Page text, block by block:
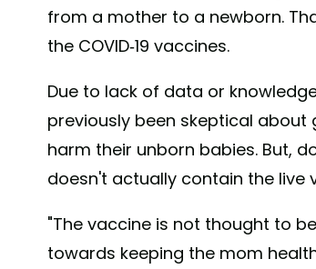
from a mother to a newborn.
the COVID-19 vaccines.
Due to lack of data or
previously been skeptical
harm their unborn babies. But,
doesn't actually contain the live
"The vaccine is not thought to
towards keeping the mom